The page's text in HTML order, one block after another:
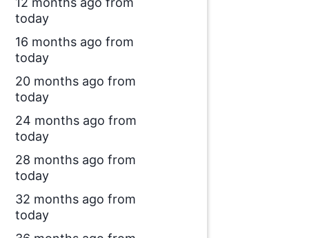
today
16 months ago from
today
20 months ago from
today
24 months ago from
today
28 months ago from
today
32 months ago from
today